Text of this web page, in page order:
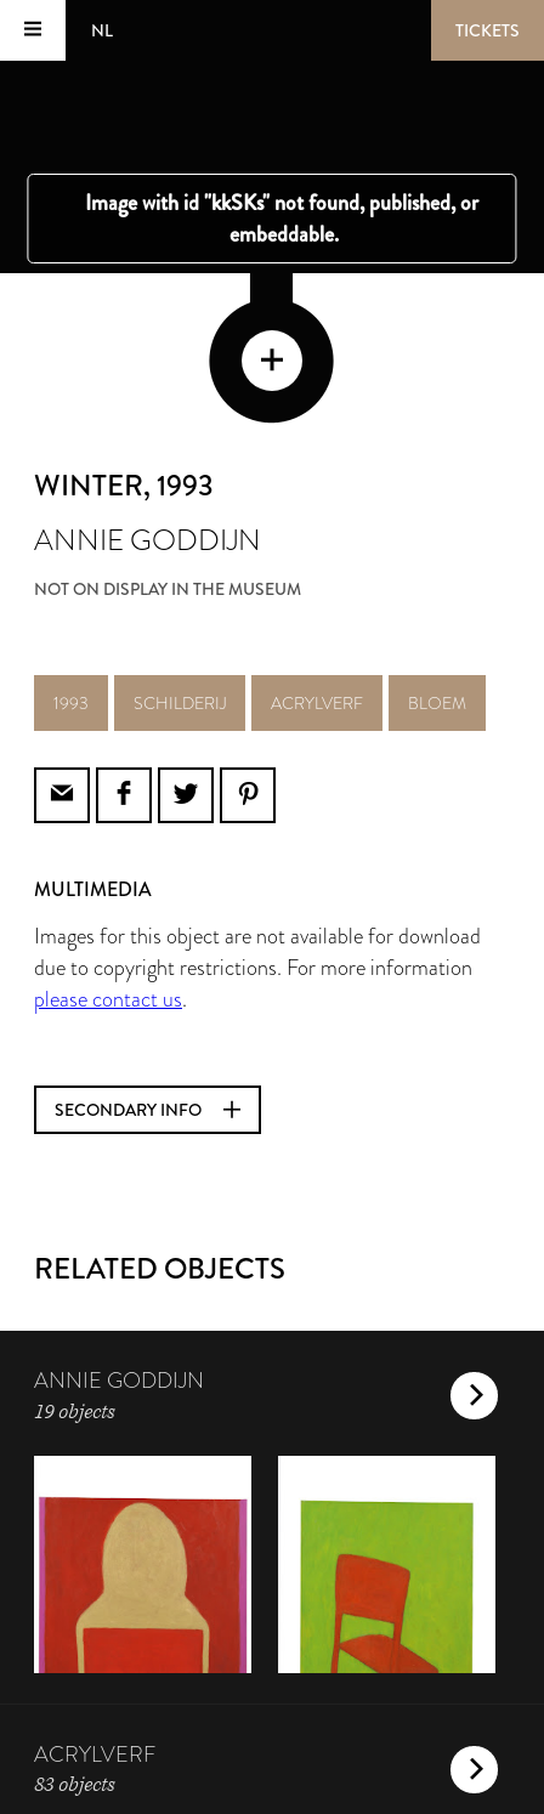
NL TICKETS
WINTER, 1993
ANNIE GODDIJN
NOT ON DISPLAY IN THE MUSEUM
1993 SCHILDERIJ ACRYLVERF BLOEM
MULTIMEDIA
Images for this object are not available for download
due to copyright restrictions. For more information
please contact us.
SECONDARY INFO
RELATED OBJECTS
ANNIE GODDIJN
19 objects
ACRYLVERF
83 objects